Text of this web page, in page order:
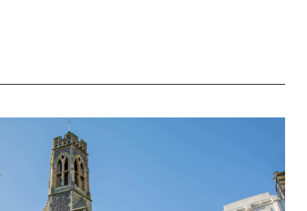
& Parties
Parties
Hire
Screenings &